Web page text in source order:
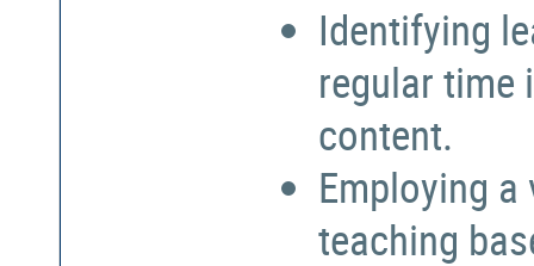
Identifying
regular
content.
Employing
teaching